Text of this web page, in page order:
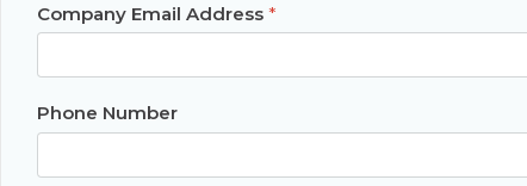
Company Email Address *
Phone Number